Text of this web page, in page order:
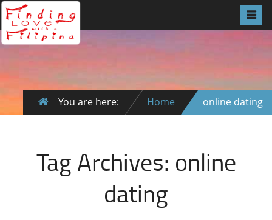
You are here: Home online dating
Tag Archives: online
dating